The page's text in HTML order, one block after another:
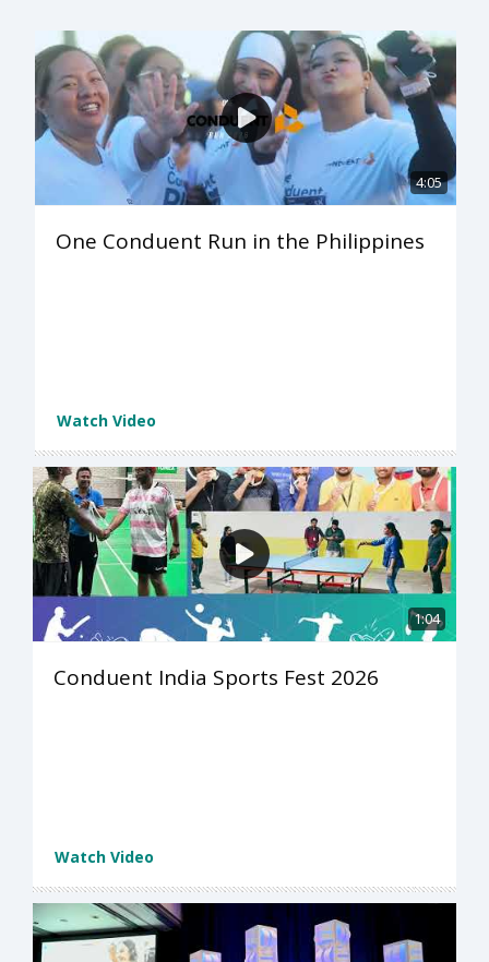
4:05
One Conduent Run in the Philippines
Watch Video
1:04
Conduent India Sports Fest 2026
Watch Video